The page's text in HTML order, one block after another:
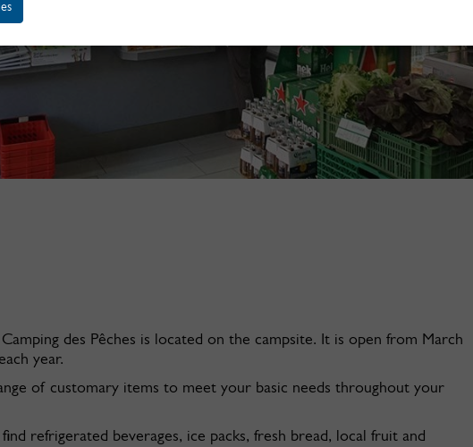
des Pêches is located on the campsite. It is open from March
year.
of customary items to meet your basic needs throughout your
refrigerated beverages, ice packs, fresh bread, local fruit and